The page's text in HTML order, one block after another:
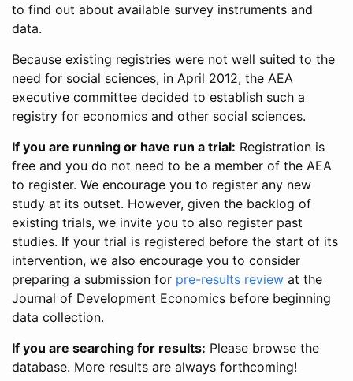
to find out about available survey instruments and
data.
Because existing registries were not well suited to the
need for social sciences, in April 2012, the AEA
executive committee decided to establish such a
registry for economics and other social sciences.
If you are running or have run a trial: Registration is
free and you do not need to be a member of the AEA
to register. We encourage you to register any new
study at its outset. However, given the backlog of
existing trials, we invite you to also register past
studies. If your trial is registered before the start of its
intervention, we also encourage you to consider
preparing a submission for pre-results review at the
Journal of Development Economics before beginning
data collection.
If you are searching for results: Please browse the
database. More results are always forthcoming!